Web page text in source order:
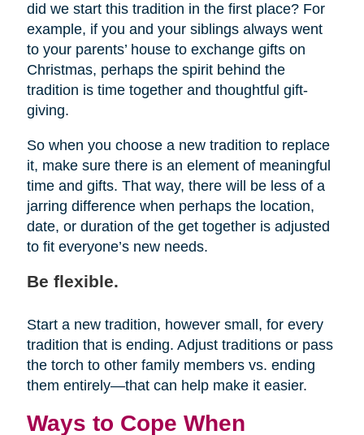
did we start this tradition in the first place? For
example, if you and your siblings always went
to your parents’ house to exchange gifts on
Christmas, perhaps the spirit behind the
tradition is time together and thoughtful gift-
giving.
So when you choose a new tradition to replace
it, make sure there is an element of meaningful
time and gifts. That way, there will be less of a
jarring difference when perhaps the location,
date, or duration of the get together is adjusted
to fit everyone’s new needs.
Be flexible.
Start a new tradition, however small, for every
tradition that is ending. Adjust traditions or pass
the torch to other family members vs. ending
them entirely—that can help make it easier.
Ways to Cope When